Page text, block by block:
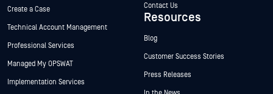
Create a Case
Technical Account Management
Professional Services
Managed My OPSWAT
Implementation Services
Contact Us
Resources
Blog
Customer Success Stories
Press Releases